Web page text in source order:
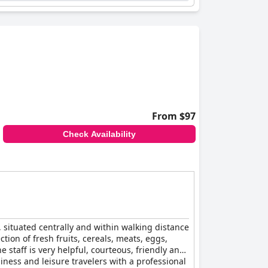
From $97
Check Availability
centrally and within walking distance
of fresh fruits, cereals, meats, eggs,
staff is very helpful, courteous, friendly and
and leisure travelers with a professional